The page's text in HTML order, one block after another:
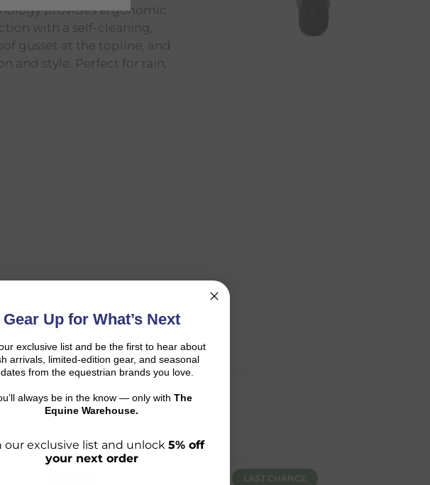
provides ergonomic
with a self-cleaning,
gusset at the topline, and
and style. Perfect for rain,
tanneries
LAST CHANCE
Gear Up for What’s Next
exclusive list and be the first to hear about
arrivals, limited-edition gear, and seasonal
from the equestrian brands you love.
always be in the know — only with The
Equine Warehouse.
our exclusive list and unlock 5% off
your next order